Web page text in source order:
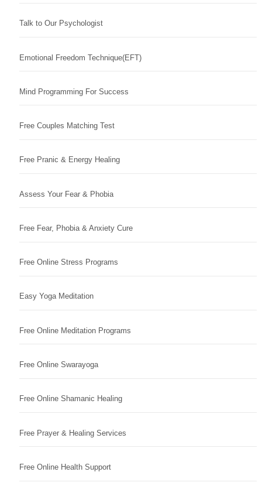
Talk to Our Psychologist
Emotional Freedom Technique(EFT)
Mind Programming For Success
Free Couples Matching Test
Free Pranic & Energy Healing
Assess Your Fear & Phobia
Free Fear, Phobia & Anxiety Cure
Free Online Stress Programs
Easy Yoga Meditation
Free Online Meditation Programs
Free Online Swarayoga
Free Online Shamanic Healing
Free Prayer & Healing Services
Free Online Health Support